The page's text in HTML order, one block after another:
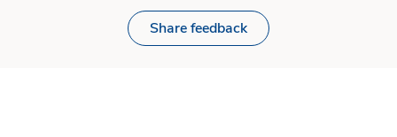
Share feedback